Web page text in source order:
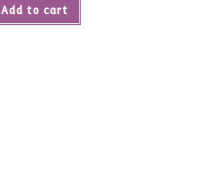
Add to cart